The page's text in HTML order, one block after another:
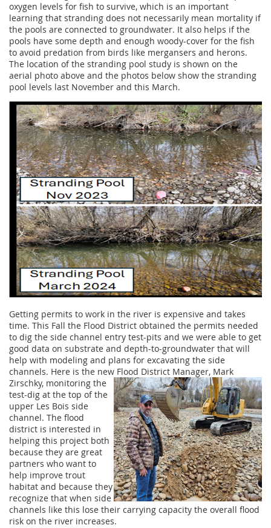
oxygen levels for fish to survive, which is an important
learning that stranding does not necessarily mean mortality if
the pools are connected to groundwater. It also helps if the
pools have some depth and enough woody-cover for the fish
to avoid predation from birds like mergansers and herons.
The location of the stranding pool study is shown on the
aerial photo above and the photos below show the stranding
pool levels last November and this March.
Getting permits to work in the river is expensive and takes
time. This Fall the Flood District obtained the permits needed
to dig the side channel entry test-pits and we were able to get
good data on substrate and depth-to-groundwater that will
help with modeling and plans for excavating the side
channels. Here is the new Flood District Manager, Mark
Zirschky, monitoring the
test-dig at the top of the
upper Les Bois side
channel. The flood
district is interested in
helping this project both
because they are great
partners who want to
help improve trout
habitat and because they
recognize that when side
channels like this lose their carrying capacity the overall flood
risk on the river increases.